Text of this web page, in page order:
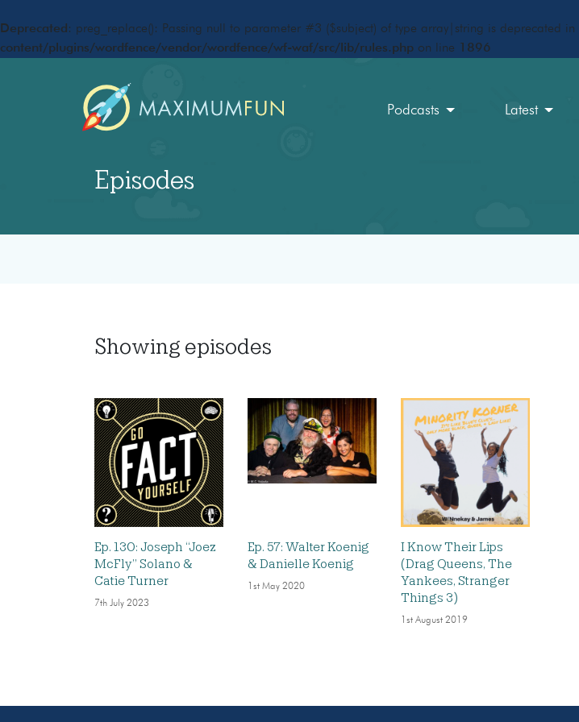
Deprecated : preg_replace(): Passing null to parameter #3 ($subject) of type array|string is deprecated in
content/plugins/wordfence/vendor/wordfence/wf-waf/src/lib/rules.php on line 1896
Podcasts Latest
Episodes
Showing episodes
Ep. 130: Joseph “Joez
McFly” Solano &
Catie Turner
7th July 2023
Ep. 57: Walter Koenig
& Danielle Koenig
1st May 2020
I Know Their Lips
(Drag Queens, The
Yankees, Stranger
Things 3)
1st August 2019